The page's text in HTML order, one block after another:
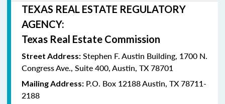
TEXAS REAL ESTATE REGULATORY
AGENCY:
Texas Real Estate Commission
Street Address: Stephen F. Austin Building, 1700 N.
Congress Ave., Suite 400, Austin, TX 78701
Mailing Address: P.O. Box 12188 Austin, TX 78711-
2188